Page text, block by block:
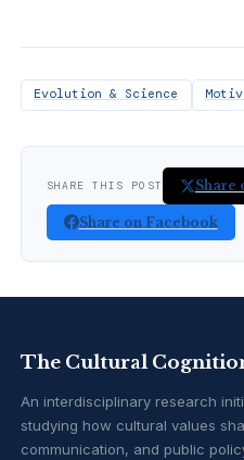
Evolution & Science
SHARE THIS POST Share
Share on Facebook
The Cultural
An interdisciplinary research
studying how cultural values
communication, and public